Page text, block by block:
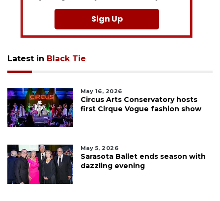
Sign Up
Latest in Black Tie
May 16, 2026
Circus Arts Conservatory hosts
first Cirque Vogue fashion show
May 5, 2026
Sarasota Ballet ends season with
dazzling evening